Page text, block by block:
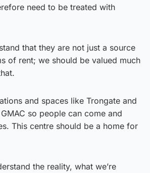
need to be treated with
that they are not just a source
of rent; we should be valued much
and spaces like Trongate and
so people can come and
This centre should be a home for
the reality, what we’re